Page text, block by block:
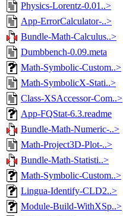
Physics-Lorentz-0.01..>
App-ErrorCalculator-..>
Bundle-Math-Calculus..>
Dumbbench-0.09.meta
Math-Symbolic-Custom..>
Math-SymbolicX-Stati..>
Class-XSAccessor-Com..>
App-FQStat-6.3.readme
Bundle-Math-Numeric-..>
Math-Project3D-Plot-..>
Bundle-Math-Statisti..>
Math-Symbolic-Custom..>
Lingua-Identify-CLD2..>
Module-Build-WithXSp..>